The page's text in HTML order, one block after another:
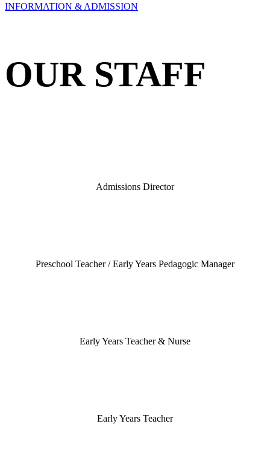
INFORMATION & ADMISSION
OUR STAFF
Admissions Director
Preschool Teacher / Early Years Pedagogic Manager
Early Years Teacher & Nurse
Early Years Teacher